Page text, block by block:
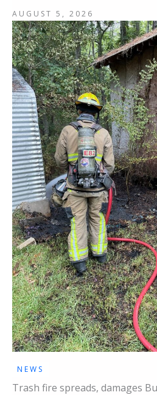
AUGUST 5, 2026
NEWS
Trash fire spreads, damages